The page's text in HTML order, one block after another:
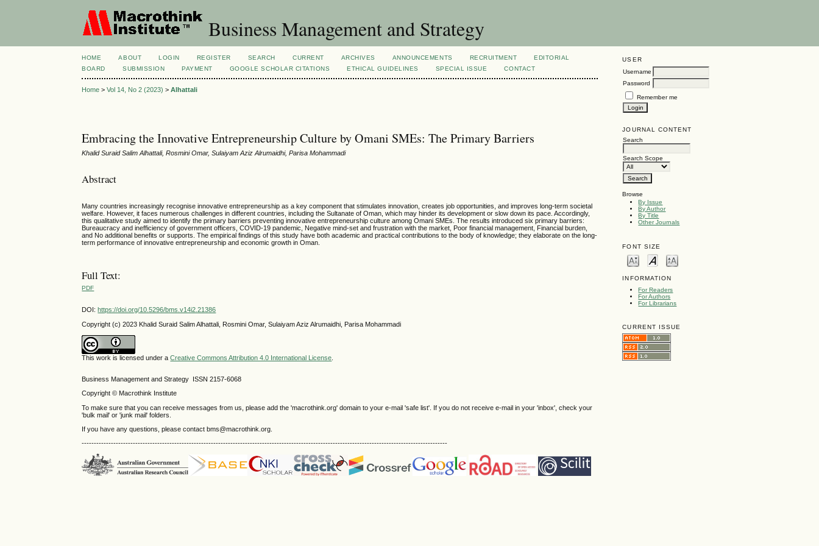
Business Management and Strategy
USER
Username
Password
Remember me
JOURNAL CONTENT
Search
Search Scope
Browse
By Issue
By Author
By Title
Other Journals
FONT SIZE
INFORMATION
For Readers
For Authors
For Librarians
CURRENT ISSUE
HOME ABOUT LOGIN REGISTER SEARCH CURRENT ARCHIVES ANNOUNCEMENTS RECRUITMENT
EDITORIAL
BOARD
SUBMISSION PAYMENT GOOGLE SCHOLAR CITATIONS ETHICAL GUIDELINES SPECIAL ISSUE CONTACT
Home >Vol 14, No 2 (2023) >Alhattali
Embracing the Innovative Entrepreneurship Culture by Omani SMEs: The Primary Barriers
Khalid Suraid Salim Alhattali, Rosmini Omar, Sulaiyam Aziz Alrumaidhi, Parisa Mohammadi
Abstract
Many countries increasingly recognise innovative entrepreneurship as a key component that stimulates innovation, creates job opportunities, and improves long-term societal
welfare. However, it faces numerous challenges in different countries, including the Sultanate of Oman, which may hinder its development or slow down its pace. Accordingly,
this qualitative study aimed to identify the primary barriers preventing innovative entrepreneurship culture among Omani SMEs. The results introduced six primary barriers:
Bureaucracy and inefficiency of government officers, COVID-19 pandemic, Negative mind-set and frustration with the market, Poor financial management, Financial burden,
and No additional benefits or supports. The empirical findings of this study have both academic and practical contributions to the body of knowledge; they elaborate on the long-
term performance of innovative entrepreneurship and economic growth in Oman.
Full Text:
PDF
DOI:https://doi.org/10.5296/bms.v14i2.21386
Copyright (c) 2023 Khalid Suraid Salim Alhattali, Rosmini Omar, Sulaiyam Aziz Alrumaidhi, Parisa Mohammadi
This work is licensed under aCreative Commons Attribution 4.0 International License
Business Management and Strategy ISSN 2157-6068
Copyright © Macrothink Institute
To make sure that you can receive messages from us, please add the 'macrothink.org' domain to your e-mail 'safe list'. If you do not receive e-mail in your 'inbox', check your
'bulk mail' or 'junk mail' folders.
If you have any questions, please contact bms@macrothink.org.
------------------------------------------------------------------------------------------------------------------------------------------------------